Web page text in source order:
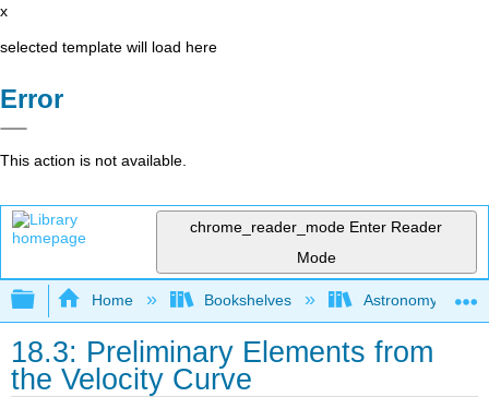
x
selected template will load here
Error
This action is not available.
chrome_reader_mode Enter Reader
Mode
Expand/collapse global hierarchy
Home Bookshelves Astronomy and
18.3: Preliminary Elements from
the Velocity Curve